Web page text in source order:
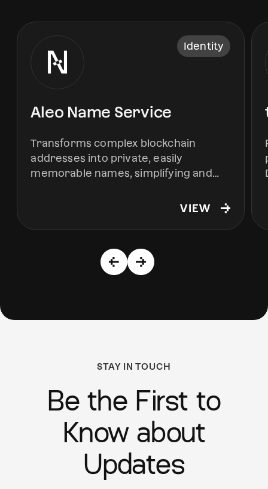
Identity
Aleo Name Service
Transforms complex blockchain
addresses into private, easily
memorable names, simplifying and
VIEW
STAY IN TOUCH
Be the First to
Know about
Updates